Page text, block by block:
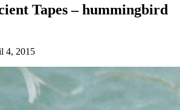
Tapes – hummingbird
4, 2015